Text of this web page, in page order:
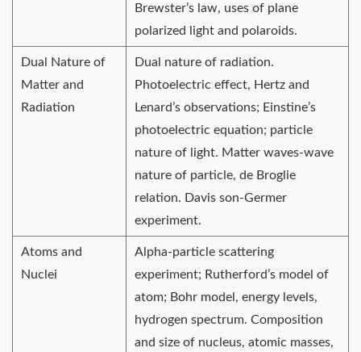
Brewster’s law, uses of plane
polarized light and polaroids.
Dual Nature of
Matter and
Radiation
Dual nature of radiation.
Photoelectric effect, Hertz and
Lenard’s observations; Einstine’s
photoelectric equation; particle
nature of light. Matter waves-wave
nature of particle, de Broglie
relation. Davis son-Germer
experiment.
Atoms and
Nuclei
Alpha-particle scattering
experiment; Rutherford’s model of
atom; Bohr model, energy levels,
hydrogen spectrum. Composition
and size of nucleus, atomic masses,